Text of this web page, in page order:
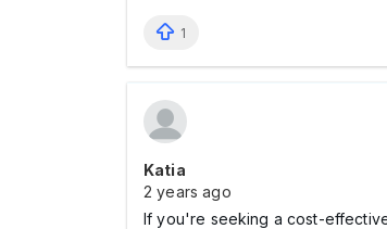
1
Katia
2 years ago
If you're seeking a cost-